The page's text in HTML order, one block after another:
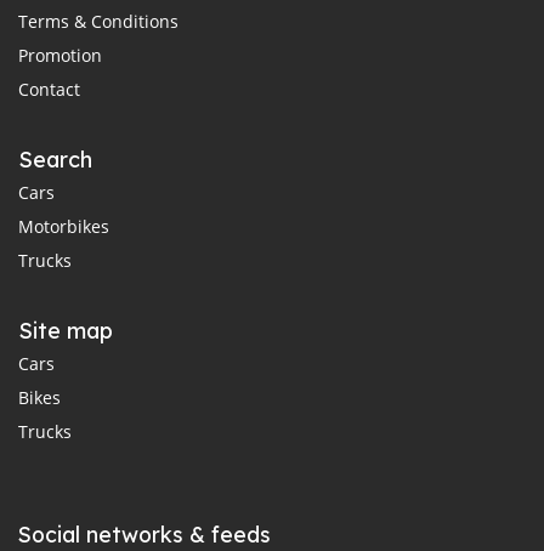
Terms & Conditions
Promotion
Contact
Search
Cars
Motorbikes
Trucks
Site map
Cars
Bikes
Trucks
Social networks & feeds